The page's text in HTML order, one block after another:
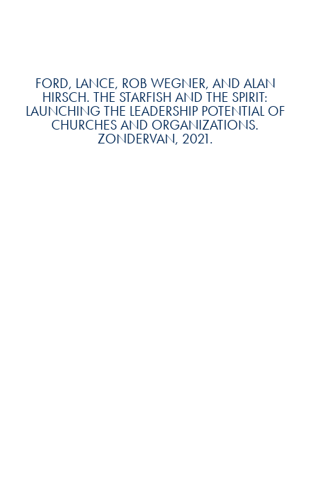
FORD, LANCE, ROB WEGNER, AND ALAN
HIRSCH. THE STARFISH AND THE SPIRIT:
LAUNCHING THE LEADERSHIP POTENTIAL OF
CHURCHES AND ORGANIZATIONS.
ZONDERVAN, 2021.